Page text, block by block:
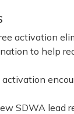
activation
to help
activation
SDWA lead